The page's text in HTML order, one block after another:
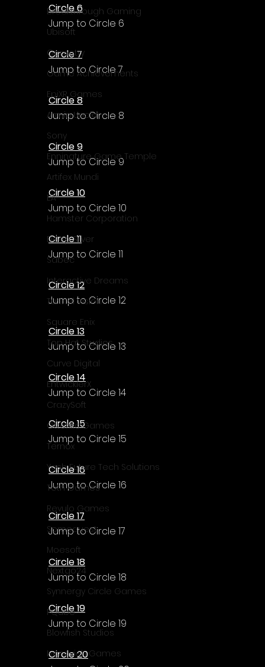
Breakthrough Gaming
Ubisoft
Gametry
Game Achievements
EpiXR Games
Armin Unold
Sony
Enningture Game Temple
Artifex Mundi
EA
Hamster Corporation
Deep Silver
Sabec
Interactive Dreams
Tunnel Vision
Square Enix
Top Hat Studios
Curve Digital
EntwicklerX
CrazySoft
Otterific Games
Ternox
Yash Future Tech Solutions
Toth Games
Revulo Games
Somequest
Moesoft
Nextgo24
Synnergy Circle Games
PQube
Blowfish Studios
Ivanovich Games
Circle 6
Jump to Circle 6
Circle 7
Jump to Circle 7
Circle 8
Jump to Circle 8
Circle 9
Jump to Circle 9
Circle 10
Jump to Circle 10
Circle 11
Jump to Circle 11
Circle 12
Jump to Circle 12
Circle 13
Jump to Circle 13
Circle 14
Jump to Circle 14
Circle 15
Jump to Circle 15
Circle 16
Jump to Circle 16
Circle 17
Jump to Circle 17
Circle 18
Jump to Circle 18
Circle 19
Jump to Circle 19
Circle 20